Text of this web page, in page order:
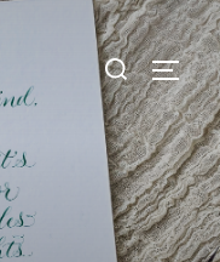
Search
for: